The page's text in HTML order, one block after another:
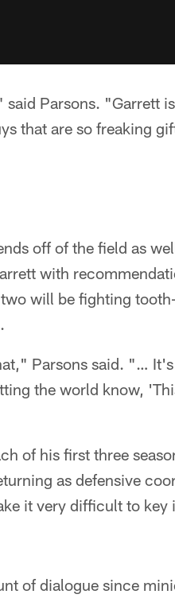
Parsons. "Garrett
that are so freaking
off of the field as
with
will be fighting
Parsons said. "…
the world know,
of his first three
as defensive
it very difficult to key
of dialogue since